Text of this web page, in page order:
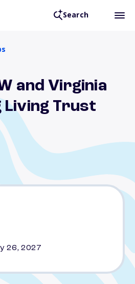
Search
and Virginia
Living Trust
26, 2027